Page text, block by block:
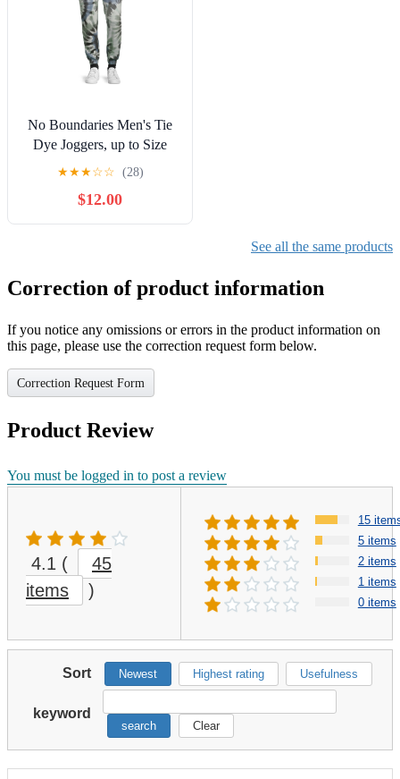
No Boundaries Men's Tie
Dye Joggers, up to Size
3XL
★★★☆☆ (28)
$12.00
See all the same products
Correction of product information
If you notice any omissions or errors in the product information on
this page, please use the correction request form below.
Correction Request Form
Product Review
You must be logged in to post a review
4.1 (
45
items
)
15
5 items
2 items
1 items
0 items
Sort Newest Highest rating Usefulness
keyword
search Clear